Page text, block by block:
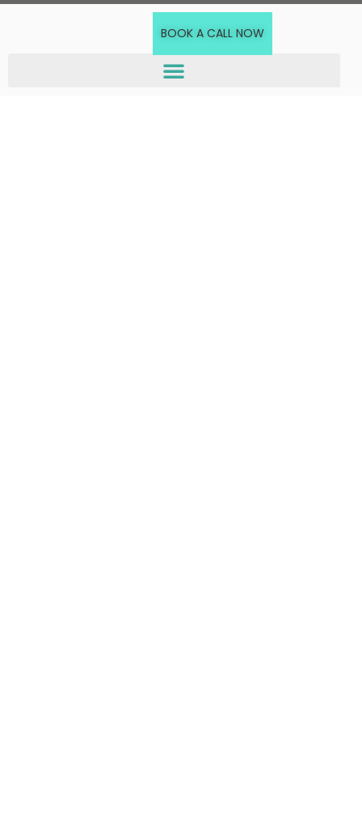
BOOK A CALL NOW